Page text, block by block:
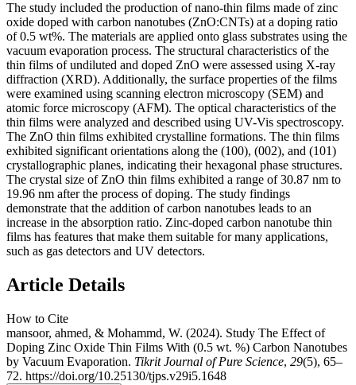
The study included the production of nano-thin films made of zinc
oxide doped with carbon nanotubes (ZnO:CNTs) at a doping ratio
of 0.5 wt%. The materials are applied onto glass substrates using the
vacuum evaporation process. The structural characteristics of the
thin films of undiluted and doped ZnO were assessed using X-ray
diffraction (XRD). Additionally, the surface properties of the films
were examined using scanning electron microscopy (SEM) and
atomic force microscopy (AFM). The optical characteristics of the
thin films were analyzed and described using UV-Vis spectroscopy.
The ZnO thin films exhibited crystalline formations. The thin films
exhibited significant orientations along the (100), (002), and (101)
crystallographic planes, indicating their hexagonal phase structures.
The crystal size of ZnO thin films exhibited a range of 30.87 nm to
19.96 nm after the process of doping. The study findings
demonstrate that the addition of carbon nanotubes leads to an
increase in the absorption ratio. Zinc-doped carbon nanotube thin
films has features that make them suitable for many applications,
such as gas detectors and UV detectors.
Article Details
How to Cite
mansoor, ahmed, & Mohammd, W. (2024). Study The Effect of
Doping Zinc Oxide Thin Films With (0.5 wt. %) Carbon Nanotubes
by Vacuum Evaporation. Tikrit Journal of Pure Science, 29(5), 65–
72. https://doi.org/10.25130/tjps.v29i5.1648